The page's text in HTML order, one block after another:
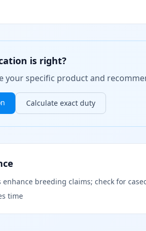
is right?
your specific product and
Calculate exact duty
breeding claims; check for
time